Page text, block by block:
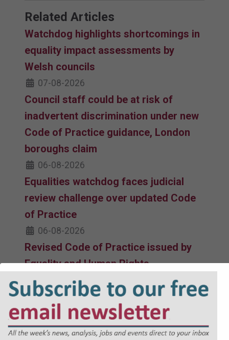
Related Articles
Watchdog highlights shortcomings in
equality impact assessments by
Welsh councils
07-08-2026
Council staff could be at risk of
inadvertent discrimination under new
Code of Practice guidance, London
boroughs claim
06-08-2026
Equalities watchdog faces judicial
review challenge over updated Code
of Practice
06-08-2026
Revised Code of Practice issued by
Equality and Human Rights
Commission takes effect
05-08-2026
Government facing judicial review
over Devon reorganisation